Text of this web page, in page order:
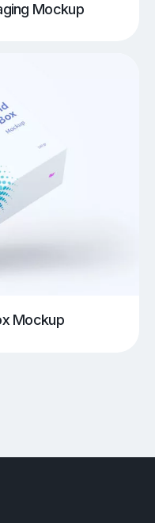
Mockup
Mockup